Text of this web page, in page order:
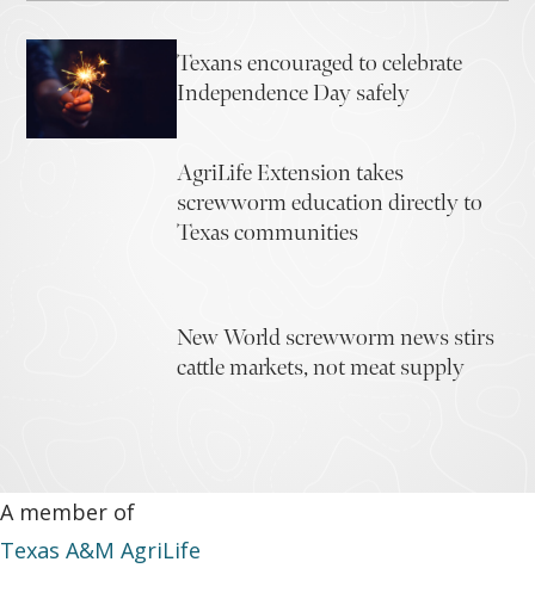
Texans encouraged to celebrate
Independence Day safely
AgriLife Extension takes
screwworm education directly to
Texas communities
New World screwworm news stirs
cattle markets, not meat supply
A member of
Texas A&M AgriLife